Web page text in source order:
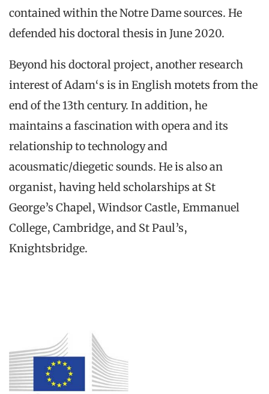
contained within the Notre Dame sources. He
defended his doctoral thesis in June 2020.
Beyond his doctoral project, another research
interest of Adam‘s is in English motets from the
end of the 13th century. In addition, he
maintains a fascination with opera and its
relationship to technology and
acousmatic/diegetic sounds. He is also an
organist, having held scholarships at St
George’s Chapel, Windsor Castle, Emmanuel
College, Cambridge, and St Paul’s,
Knightsbridge.